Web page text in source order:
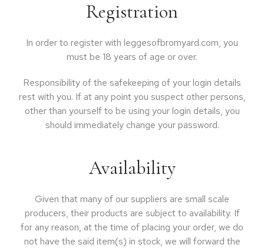
Registration
In order to register with leggesofbromyard.com, you
must be 18 years of age or over.
Responsibility of the safekeeping of your login details
rest with you. If at any point you suspect other persons,
other than yourself to be using your login details, you
should immediately change your password.
Availability
Given that many of our suppliers are small scale
producers, their products are subject to availability. If
for any reason, at the time of placing your order, we do
not have the said item(s) in stock, we will forward the